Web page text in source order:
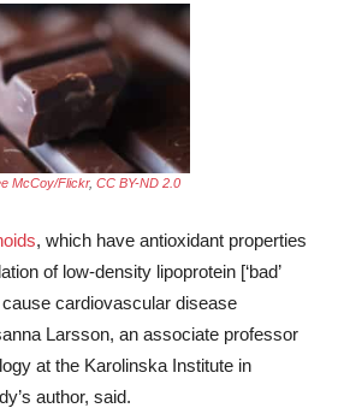
McCoy/Flickr, CC BY-ND 2.0
, which have antioxidant properties
of low-density lipoprotein [‘bad’
cardiovascular disease
Larsson, an associate professor
at the Karolinska Institute in
author, said.